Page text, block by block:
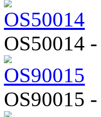
OS50014
OS90015